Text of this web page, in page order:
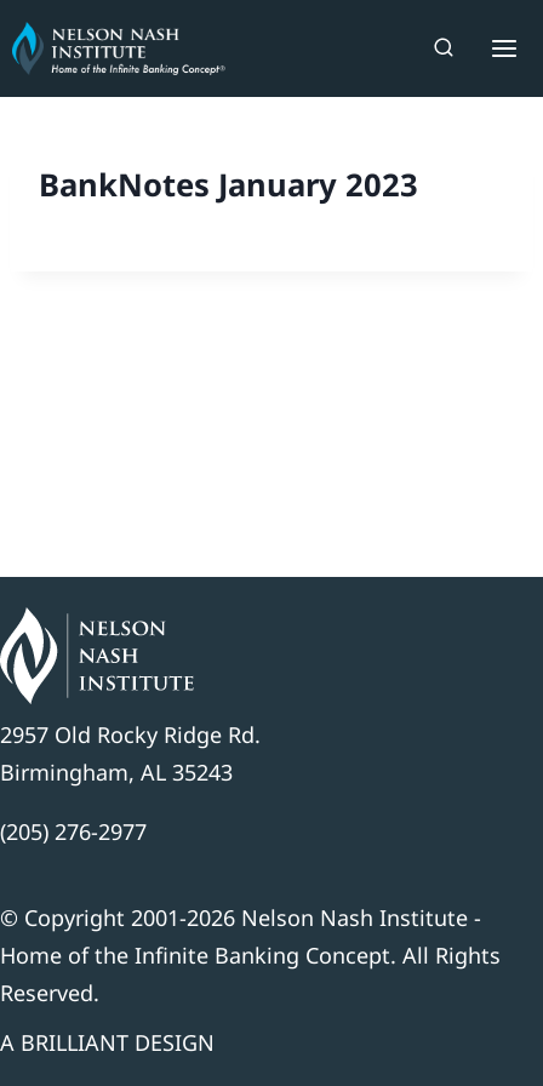
Skip
to
content
BankNotes January 2023
2957 Old Rocky Ridge Rd.
Birmingham, AL 35243
(205) 276-2977
© Copyright 2001-2026 Nelson Nash Institute -
Home of the Infinite Banking Concept. All Rights
Reserved.
A BRILLIANT DESIGN